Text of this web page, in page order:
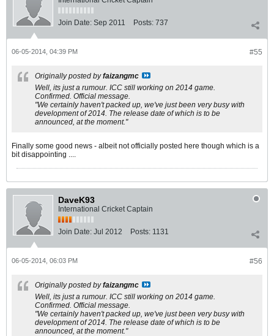
Join Date: Sep 2011 Posts: 737
#55
06-05-2014, 04:39 PM
Originally posted byfaizangmc
Well, its just a rumour. ICC still working on 2014 game.
Confirmed. Official message.
"We certainly haven't packed up, we've just been very busy with
development of 2014. The release date of which is to be
announced, at the moment."
Finally some good news - albeit not officially posted here though which is a
bit disappointing ....
DaveK93
International Cricket Captain
Join Date: Jul 2012 Posts: 1131
#56
06-05-2014, 06:03 PM
Originally posted byfaizangmc
Well, its just a rumour. ICC still working on 2014 game.
Confirmed. Official message.
"We certainly haven't packed up, we've just been very busy with
development of 2014. The release date of which is to be
announced, at the moment."